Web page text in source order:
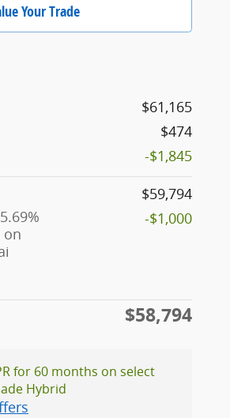
Your Trade
$61,165
$474
-$1,845
$59,794
on
-$1,000
$58,794
for 60 months on select
Hybrid